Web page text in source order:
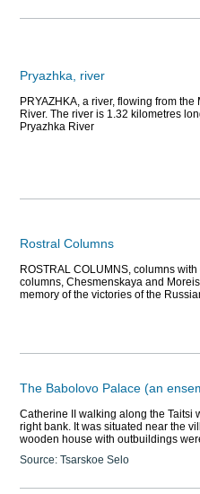
Pryazhka, river
PRYAZHKA, a river, flowing from
River. The river is 1.32 kilometres
Pryazhka River
Rostral Columns
ROSTRAL COLUMNS, columns
columns, Chesmenskaya and
memory of the victories of the
The Babolovo Palace (an
Catherine II walking along the Taitsi
right bank. It was situated near the
wooden house with outbuildings
Source: Tsarskoe Selo